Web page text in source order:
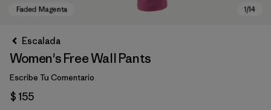
Escalada
Women's Free Wall Pants
Escribe Tu Comentario
$ 155